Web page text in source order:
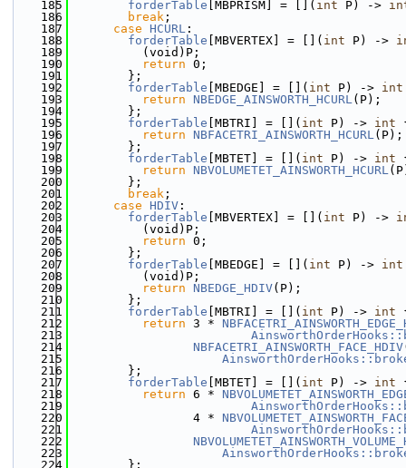
  185
forderTable [MBPRISM] = []( int P) ->
  186
break ;
  187
case HCURL :
  188
forderTable [MBVERTEX] = []( int P) ->
  189
          (void)P;
  190
return 0;
  191
        };
  192
forderTable [MBEDGE] = []( int P) -> int
  193
return NBEDGE_AINSWORTH_HCURL(P);
  194
        };
  195
forderTable [MBTRI] = []( int P) -> int
  196
return NBFACETRI_AINSWORTH_HCURL(P);
  197
        };
  198
forderTable [MBTET] = []( int P) -> int
  199
return NBVOLUMETET_AINSWORTH_HCURL
  200
        };
  201
break ;
  202
case HDIV :
  203
forderTable [MBVERTEX] = []( int P) ->
  204
          (void)P;
  205
return 0;
  206
        };
  207
forderTable [MBEDGE] = []( int P) -> int
  208
          (void)P;
  209
return NBEDGE_HDIV(P);
  210
        };
  211
forderTable [MBTRI] = []( int P) -> int
  212
return 3 *
  213
  214
NBFACETRI_AINSWORTH_FACE_HDIV
  215
  216
        };
  217
forderTable [MBTET] = []( int P) -> int
  218
return 6 *
  219
  220
                 4 *
  221
  222
  223
  224
        };